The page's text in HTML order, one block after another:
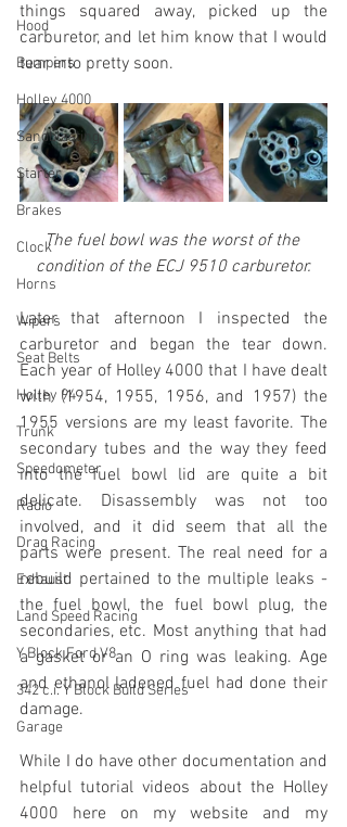
Hood
Bumpers
Holley 4000
Sandblasting
Starter
Brakes
Clock
Horns
Wipers
Seat Belts
Holley 94
Trunk
Speedometer
Radio
Drag Racing
Exhaust
Land Speed Racing
Y Block Ford V8
342 c.i. Y Block Build Series
Garage
things squared away, picked up the
carburetor, and let him know that I would
tear into pretty soon.
The fuel bowl was the worst of the
condition of the ECJ 9510 carburetor.
Later that afternoon I inspected the
carburetor and began the tear down.
Each year of Holley 4000 that I have dealt
with (1954, 1955, 1956, and 1957) the
1955 versions are my least favorite. The
secondary tubes and the way they feed
into the fuel bowl lid are quite a bit
delicate. Disassembly was not too
involved, and it did seem that all the
parts were present. The real need for a
rebuild pertained to the multiple leaks -
the fuel bowl, the fuel bowl plug, the
secondaries, etc. Most anything that had
a gasket or an O ring was leaking. Age
and ethanol ladened fuel had done their
damage.
While I do have other documentation and
helpful tutorial videos about the Holley
4000 here on my website and my